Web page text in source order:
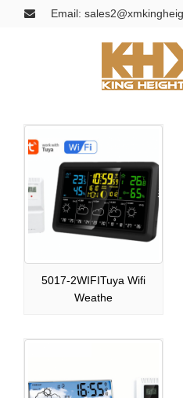
Email:
5017-2WIFITuya Wifi
Weathe